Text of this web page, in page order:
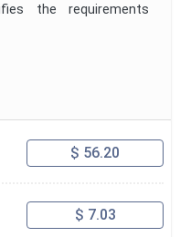
the requirements
$ 56.20
$ 7.03